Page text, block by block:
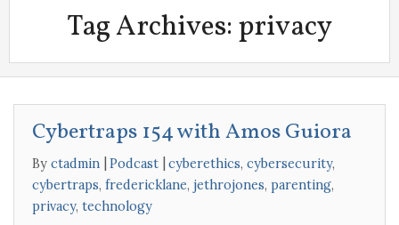
Services
Resources
Blog
Contact
Tag Archives:privacy
Cybertraps 154 with Amos Guiora
By ctadmin Podcast cyberethics, cybersecurity,
cybertraps, fredericklane, jethrojones, parenting,
privacy, technology